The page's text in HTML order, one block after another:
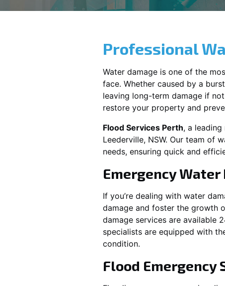
Professional
Water damage is one of the
face. Whether caused by a
leaving long-term damage if
restore your property and
Flood Services Perth, a
Leederville, NSW. Our team of
needs, ensuring quick and
Emergency Water
If you’re dealing with water
damage and foster the growth
damage services are available
specialists are equipped with
condition.
Flood Emergency